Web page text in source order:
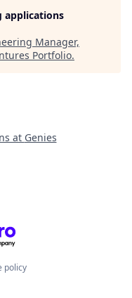
applications
Manager,
Portfolio.
at Genies
policy